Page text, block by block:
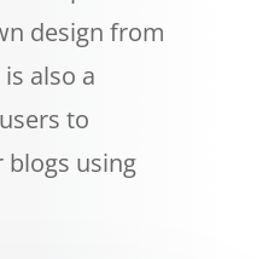
design from
also a
to
blogs using